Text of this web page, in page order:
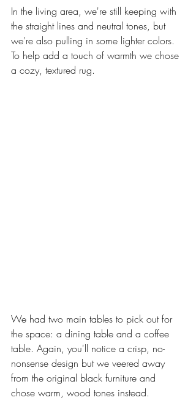
In the living area, we're still keeping with
the straight lines and neutral tones, but
we're also pulling in some lighter colors.
To help add a touch of warmth we chose
a cozy, textured rug.
We had two main tables to pick out for
the space: a dining table and a coffee
table. Again, you'll notice a crisp, no-
nonsense design but we veered away
from the original black furniture and
chose warm, wood tones instead.